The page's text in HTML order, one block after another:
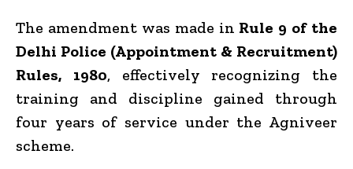
The amendment was made in Rule 9 of the
Delhi Police (Appointment & Recruitment)
Rules, 1980, effectively recognizing the
training and discipline gained through
four years of service under the Agniveer
scheme.